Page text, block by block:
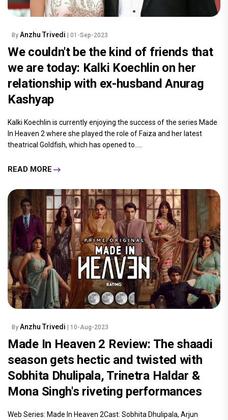
By Anzhu Trivedi | 01-Sep-2023
We couldn't be the kind of friends that
we are today: Kalki Koechlin on her
relationship with ex-husband Anurag
Kashyap
Kalki Koechlin is currently enjoying the success of the series Made
In Heaven 2 where she played the role of Faiza and her latest
theatrical Goldfish, which has opened to.....
READ MORE
By Anzhu Trivedi | 10-Aug-2023
Made In Heaven 2 Review: The shaadi
season gets hectic and twisted with
Sobhita Dhulipala, Trinetra Haldar &
Mona Singh's riveting performances
Web Series: Made In Heaven 2Cast: Sobhita Dhulipala, Arjun